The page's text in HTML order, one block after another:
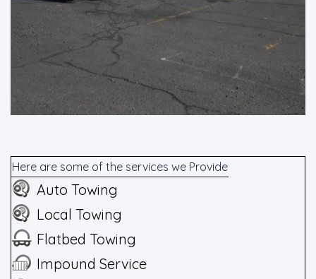
Here are some of the services we Provide
Auto Towing
Local Towing
Flatbed Towing
Impound Service